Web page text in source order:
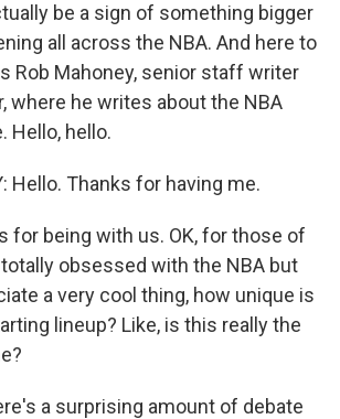
be a sign of something bigger
all across the NBA. And here to
Rob Mahoney, senior staff writer
where he writes about the NBA
Hello, hello.
Hello. Thanks for having me.
for being with us. OK, for those of
obsessed with the NBA but
a very cool thing, how unique is
lineup? Like, is this really the
a surprising amount of debate